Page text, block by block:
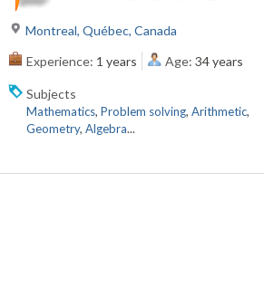
Montreal, Québec, Canada
Experience: 1 years Age: 34 years
Subjects
Mathematics, Problem solving, Arithmetic,
Geometry, Algebra...